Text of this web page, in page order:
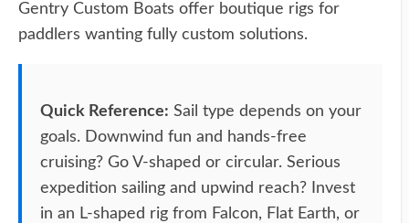
Gentry Custom Boats offer boutique rigs for
paddlers wanting fully custom solutions.
Quick Reference: Sail type depends on your
goals. Downwind fun and hands-free
cruising? Go V-shaped or circular. Serious
expedition sailing and upwind reach? Invest
in an L-shaped rig from Falcon, Flat Earth, or